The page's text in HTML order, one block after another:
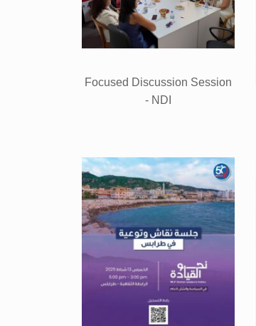
Focused Discussion Session
- NDI